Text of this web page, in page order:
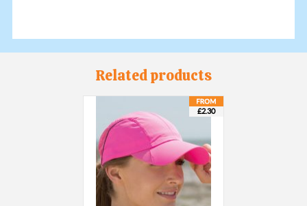
Related products
£2.30